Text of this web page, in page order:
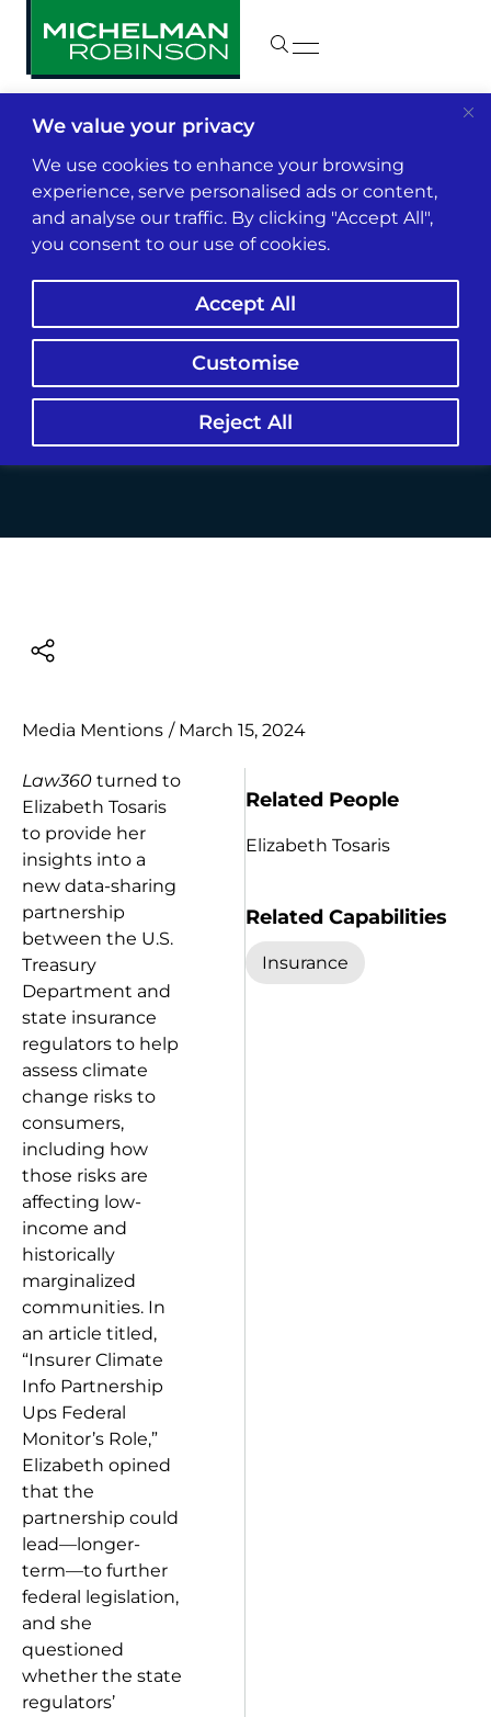
We value your privacy
We use cookies to enhance your browsing
experience, serve personalised ads or content,
and analyse our traffic. By clicking "Accept All",
you consent to our use of cookies.
Customise
Reject All
Accept All
Insights & News
Insurer Climate Info
Partnership Ups
Federal Monitor’s
Media Mentions / March 15, 2024
Law360 turned to
Elizabeth Tosaris
to provide her
insights into a
new data-sharing
partnership
between the U.S.
Treasury
Department and
state insurance
regulators to help
assess climate
change risks to
consumers,
including how
those risks are
affecting low-
income and
historically
marginalized
communities. In
an article titled,
“Insurer Climate
Info Partnership
Ups Federal
Monitor’s Role,”
Elizabeth opined
that the
partnership could
lead—longer-
term—to further
federal legislation,
and she
questioned
whether the state
regulators’
Related People
Elizabeth Tosaris
Related Capabilities
Insurance